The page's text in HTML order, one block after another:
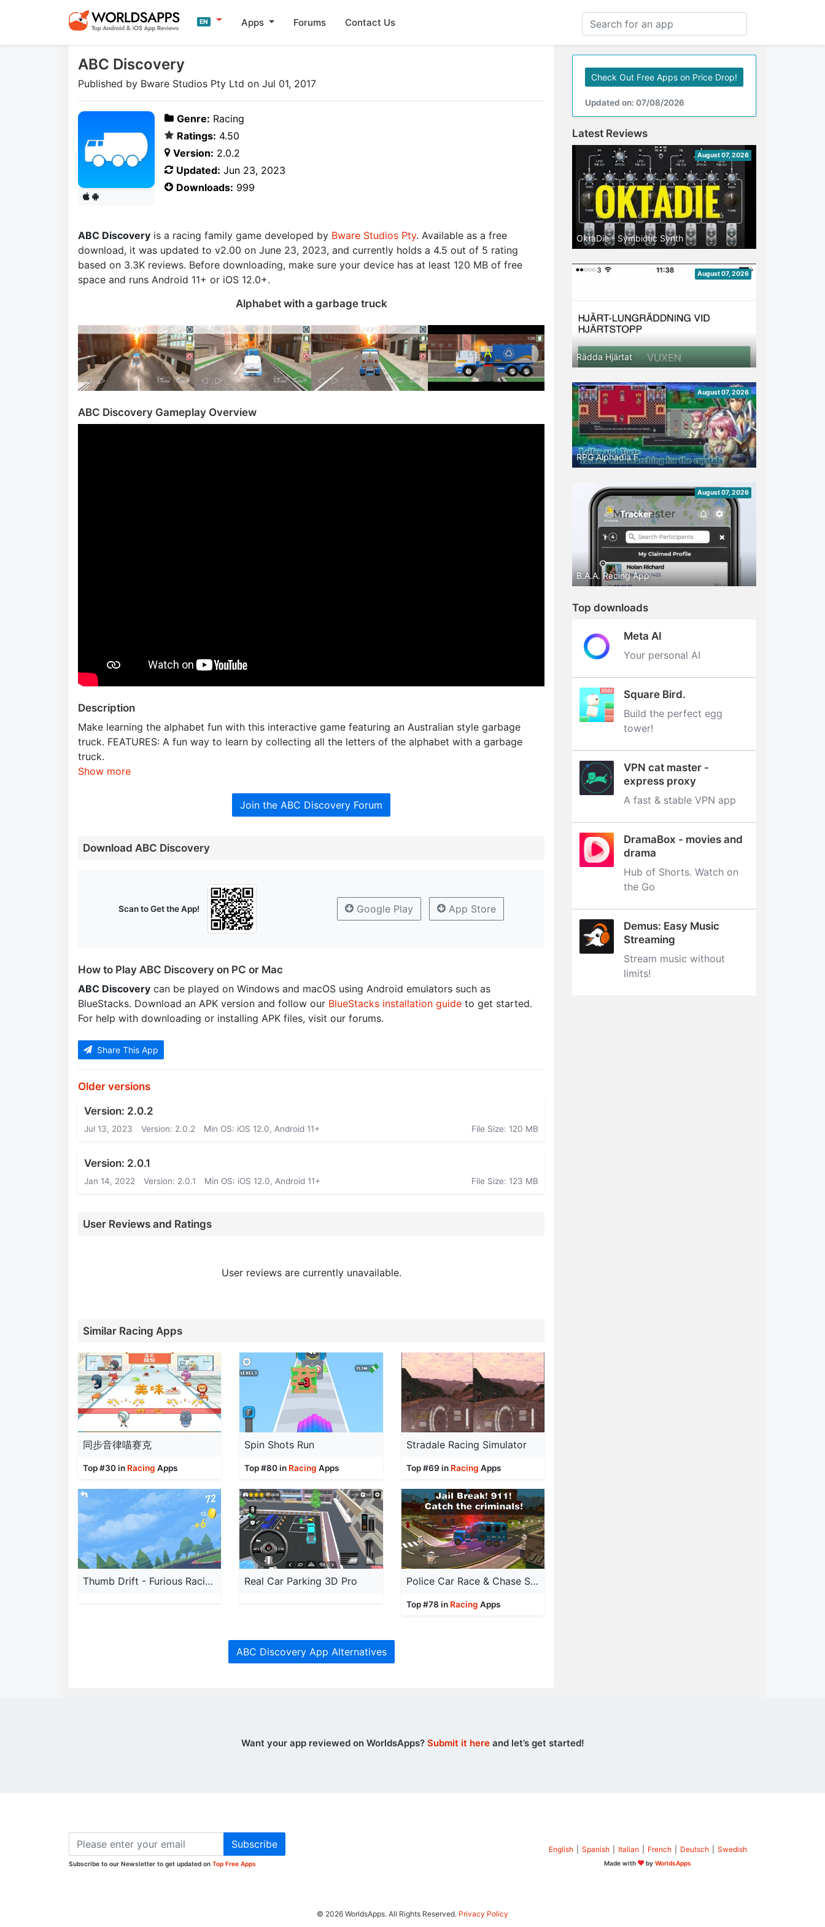
EN Apps Forums Contact Us
ABC Discovery
Published by Bware Studios Pty Ltd on Jul 01, 2017
Genre: Racing
Ratings: 4.50
Version: 2.0.2
Updated: Jun 23, 2023
Downloads: 999
ABC Discovery is a racing family game developed by Bware Studios Pty. Available as a free
download, it was updated to v2.00 on June 23, 2023, and currently holds a 4.5 out of 5 rating
based on 3.3K reviews. Before downloading, make sure your device has at least 120 MB of free
space and runs Android 11+ or iOS 12.0+.
Alphabet with a garbage truck
ABC Discovery Gameplay Overview
Description
Make learning the alphabet fun with this interactive game featuring an Australian style garbage
truck. FEATURES: A fun way to learn by collecting all the letters of the alphabet with a garbage
truck.
Show more
Join the ABC Discovery Forum
Download ABC Discovery
Scan to Get the App! Google Play App Store
How to Play ABC Discovery on PC or Mac
ABC Discovery can be played on Windows and macOS using Android emulators such as
BlueStacks. Download an APK version and follow our BlueStacks installation guide to get started.
For help with downloading or installing APK files, visit our forums.
Share This App
Older versions
Version: 2.0.2
Jul 13, 2023 Version: 2.0.2 Min OS: iOS 12.0, Android 11+ File Size: 120 MB
Version: 2.0.1
Jan 14, 2022 Version: 2.0.1 Min OS: iOS 12.0, Android 11+ File Size: 123 MB
User Reviews and Ratings
User reviews are currently unavailable.
Similar Racing Apps
同步音律喵赛克
Top #30 in Racing Apps
Spin Shots Run
Top #80 in Racing Apps
Stradale Racing Simulator
Top #69 in Racing Apps
Thumb Drift - Furious Racing Real Car Parking 3D Pro Police Car Race & Chase Sim
Top #78 in Racing Apps
ABC Discovery App Alternatives
Check Out Free Apps on Price Drop!
Updated on: 07/08/2026
Latest Reviews
August 07, 2026
OktaDie - Symbiotic Synth
August 07, 2026
Rädda Hjärtat
August 07, 2026
RPG Alphadia F
August 07, 2026
B.A.A. Racing App
Top downloads
Meta AI
Your personal AI
Square Bird.
Build the perfect egg
tower‪!‬
VPN cat master -
express proxy
A fast & stable VPN app
DramaBox - movies and
drama
Hub of Shorts. Watch on
the Go
Demus: Easy Music
Streaming
Stream music without
limits‪!‬
Want your app reviewed on WorldsApps? Submit it hereand let’s get started!
Subscribe
Subscribe to our Newsletter to get updated on Top Free Apps
English Spanish Italian French Deutsch Swedish
Made with byWorldsApps
© 2026 WorldsApps. All Rights Reserved. Privacy Policy